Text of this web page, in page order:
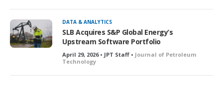
DATA & ANALYTICS
SLB Acquires S&P Global Energy’s
Upstream Software Portfolio
April 29, 2026 • JPT Staff • Journal of Petroleum
Technology